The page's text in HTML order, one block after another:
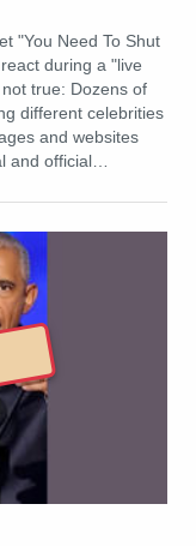
"You Need To Shut
during a "live
true: Dozens of
different celebrities
and websites
and official…